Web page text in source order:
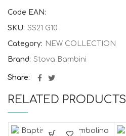
Code EAN:
SKU: SS21 G10
Category: NEW COLLECTION
Brand: Stova Bambini
Share
RELATED PRODUCTS